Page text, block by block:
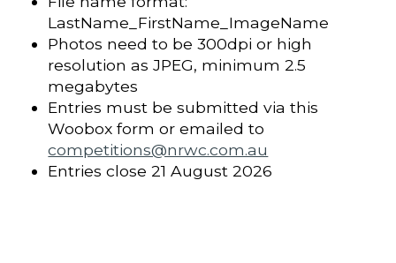
LastName_FirstName_ImageName
Photos need to be 300dpi or high
resolution as JPEG, minimum 2.5
megabytes
Entries must be submitted via this
Woobox form or emailed to
competitions@nrwc.com.au
Entries close 21 August 2026